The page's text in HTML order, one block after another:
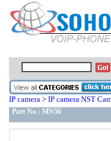
IP camera > IP camera NST
Part No : MN56